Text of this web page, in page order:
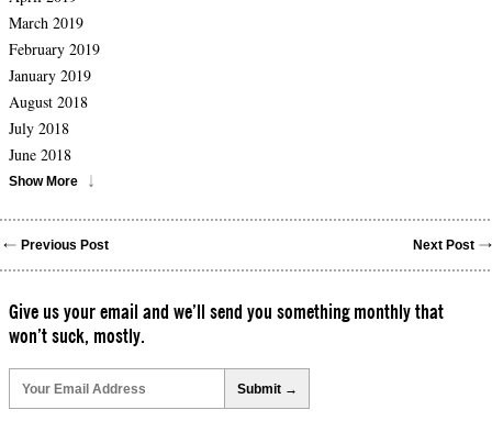
March 2019
February 2019
January 2019
August 2018
July 2018
June 2018
Show More
Previous Post Next Post
Give us your email and we’ll send you something monthly that
won’t suck, mostly.
leave
this